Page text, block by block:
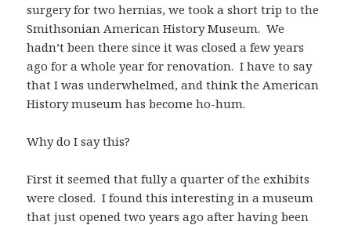
surgery for two hernias, we took a short trip to the
Smithsonian American History Museum. We
hadn’t been there since it was closed a few years
ago for a whole year for renovation. I have to say
that I was underwhelmed, and think the American
History museum has become ho-hum.
Why do I say this?
First it seemed that fully a quarter of the exhibits
were closed. I found this interesting in a museum
that just opened two years ago after having been